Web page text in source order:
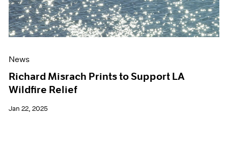
Pace Live
Pace Publishing
Press
News
Richard Misrach Prints to Support LA
Wildfire Relief
Jan 22, 2025